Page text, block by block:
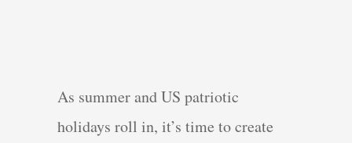
As summer and US patriotic
holidays roll in, it’s time to create